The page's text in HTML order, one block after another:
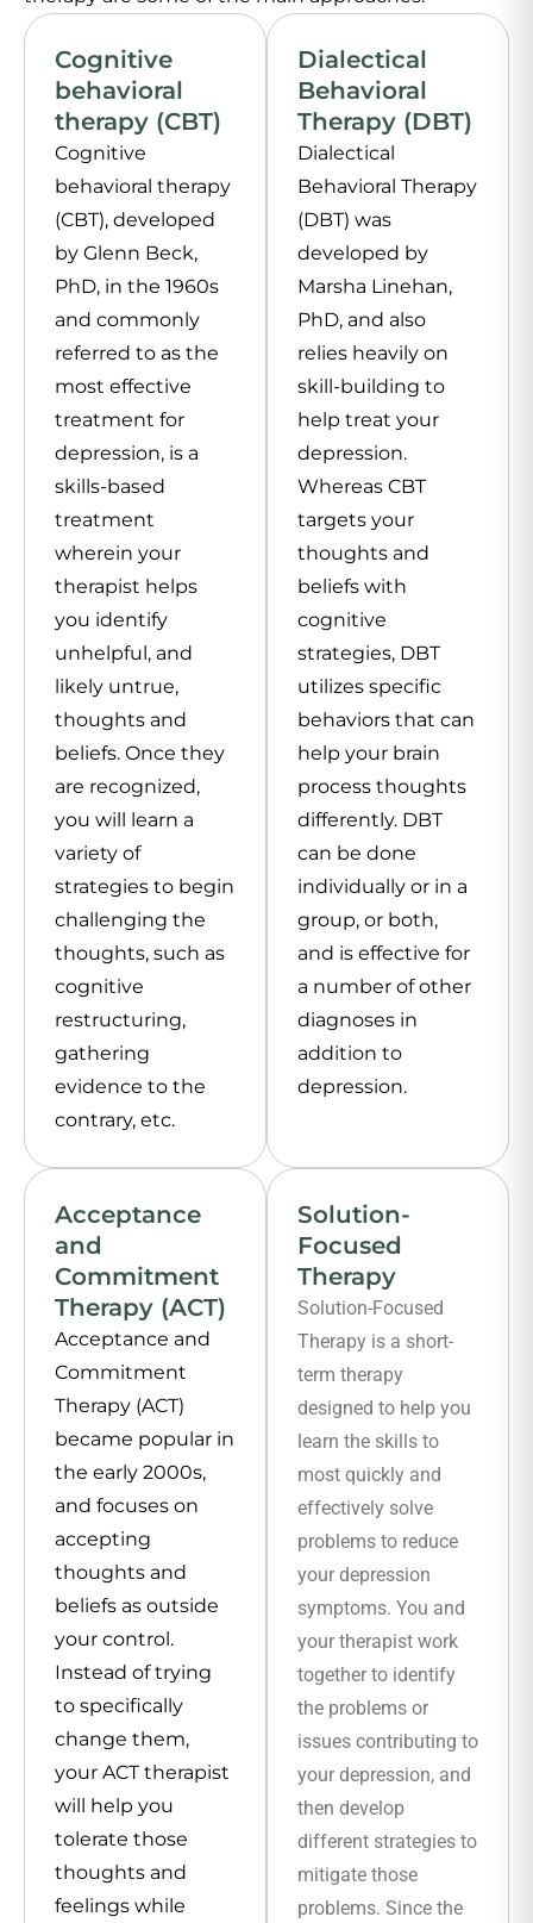
Cognitive
behavioral
therapy (CBT)
Cognitive
behavioral therapy
(CBT), developed
by Glenn Beck,
PhD, in the 1960s
and commonly
referred to as the
most effective
treatment for
depression, is a
skills-based
treatment
wherein your
therapist helps
you identify
unhelpful, and
likely untrue,
thoughts and
beliefs. Once they
are recognized,
you will learn a
variety of
strategies to begin
challenging the
thoughts, such as
cognitive
restructuring,
gathering
evidence to the
contrary, etc.
Dialectical
Behavioral
Therapy (DBT)
Dialectical
Behavioral Therapy
(DBT) was
developed by
Marsha Linehan,
PhD, and also
relies heavily on
skill-building to
help treat your
depression.
Whereas CBT
targets your
thoughts and
beliefs with
cognitive
strategies, DBT
utilizes specific
behaviors that can
help your brain
process thoughts
differently. DBT
can be done
individually or in a
group, or both,
and is effective for
a number of other
diagnoses in
addition to
depression.
Acceptance
and
Commitment
Therapy (ACT)
Acceptance and
Commitment
Therapy (ACT)
became popular in
the early 2000s,
and focuses on
accepting
thoughts and
beliefs as outside
your control.
Instead of trying
to specifically
change them,
your ACT therapist
will help you
tolerate those
thoughts and
feelings while
Solution-
Focused
Therapy
Solution-Focused
Therapy is a short-
term therapy
designed to help you
learn the skills to
most quickly and
effectively solve
problems to reduce
your depression
symptoms. You and
your therapist work
together to identify
the problems or
issues contributing to
your depression, and
then develop
different strategies to
mitigate those
problems. Since the